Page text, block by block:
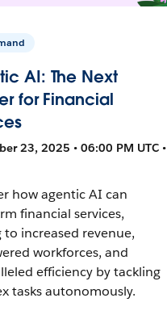
AI: The Next
for Financial
23, 2025 • 06:00 PM UTC •
how agentic AI can
financial services,
to increased revenue,
workforces, and
efficiency by tackling
tasks autonomously.